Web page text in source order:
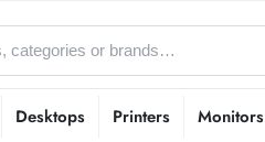
Desktops Printers Monitors